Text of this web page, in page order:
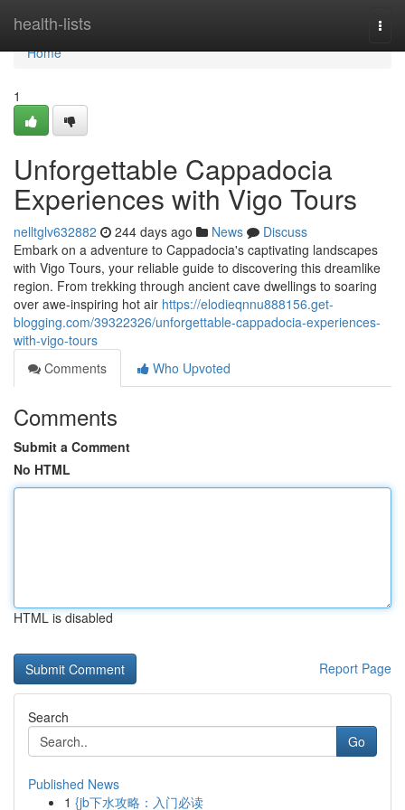
health-lists
Home
Home
1
Unforgettable Cappadocia
Experiences with Vigo Tours
nelltglv632882 244 days ago News
Discuss
Embark on a adventure to Cappadocia's captivating landscapes
with Vigo Tours, your reliable guide to discovering this dreamlike
region. From trekking through ancient cave dwellings to soaring
over awe-inspiring hot air https://elodieqnnu888156.get-
blogging.com/39322326/unforgettable-cappadocia-experiences-
with-vigo-tours
Comments
Who Upvoted
Comments
Submit a Comment
No HTML
HTML is disabled
Report Page
Search
Go
Published News
1 {jb下水攻略：入门必读